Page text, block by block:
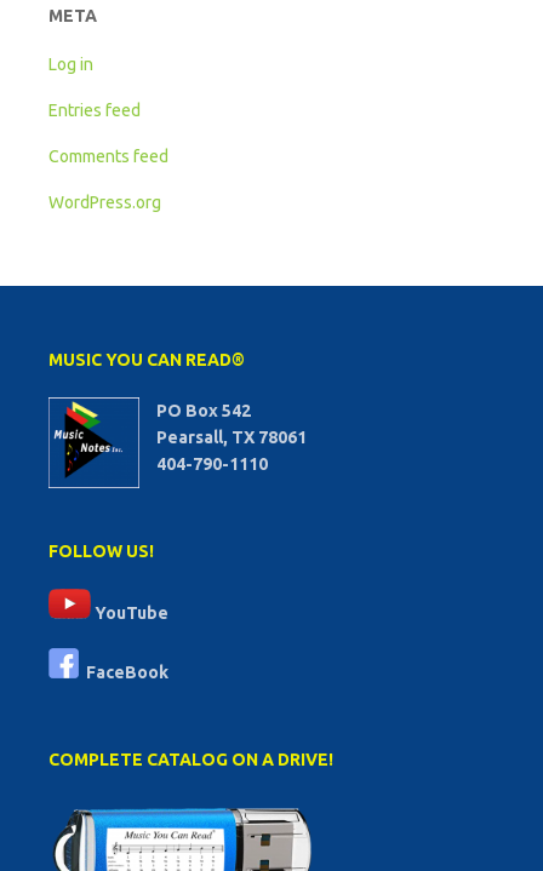
META
Log in
Entries feed
Comments feed
WordPress.org
MUSIC YOU CAN READ®
PO Box 542
Pearsall, TX 78061
404-790-1110
FOLLOW US!
YouTube
FaceBook
COMPLETE CATALOG ON A DRIVE!